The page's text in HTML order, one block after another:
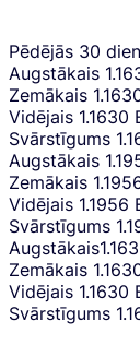
Pēdējās 30
Augstākais
Zemākais
Vidējais 1.1630
Svārstīgums
Augstākais
Zemākais
Vidējais 1.1956
Svārstīgums
Augstākais
Zemākais
Vidējais 1.1630
Svārstīgums